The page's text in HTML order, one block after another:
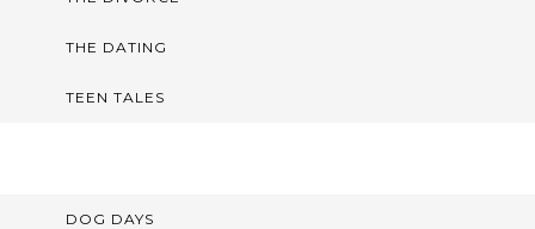
THE DATING
TEEN TALES
DOG DAYS